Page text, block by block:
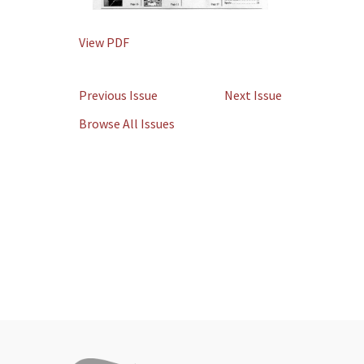
View PDF
Previous Issue
Next Issue
Browse All Issues